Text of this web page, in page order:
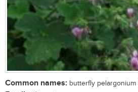
Common names: butterfly pelargonium